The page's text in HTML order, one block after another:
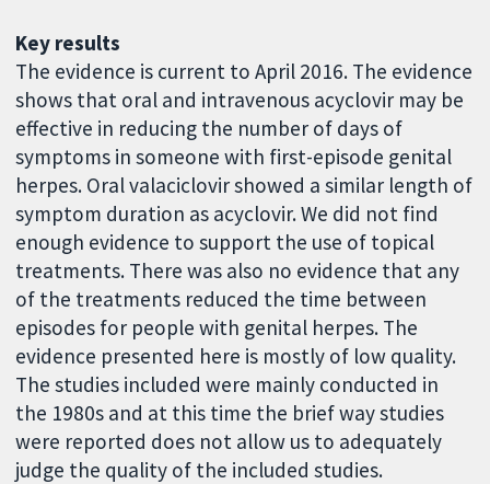
Key results
The evidence is current to April 2016. The evidence
shows that oral and intravenous acyclovir may be
effective in reducing the number of days of
symptoms in someone with first-episode genital
herpes. Oral valaciclovir showed a similar length of
symptom duration as acyclovir. We did not find
enough evidence to support the use of topical
treatments. There was also no evidence that any
of the treatments reduced the time between
episodes for people with genital herpes. The
evidence presented here is mostly of low quality.
The studies included were mainly conducted in
the 1980s and at this time the brief way studies
were reported does not allow us to adequately
judge the quality of the included studies.